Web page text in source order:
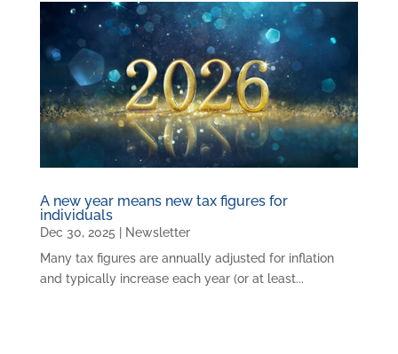
A new year means new tax figures for
individuals
Dec 30, 2025
Newsletter
Many tax figures are annually adjusted for inflation
and typically increase each year (or at least...